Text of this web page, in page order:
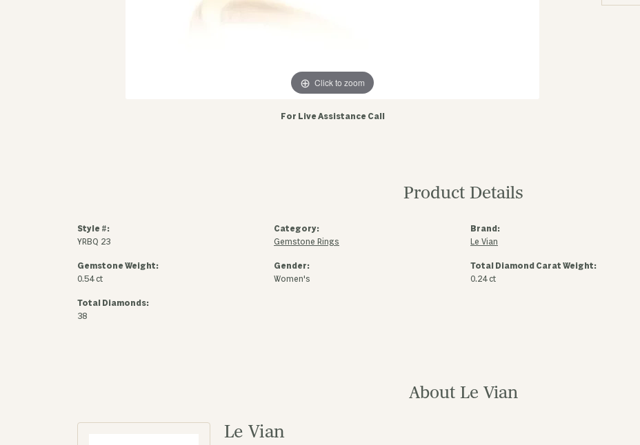
Click to zoom
For Live Assistance Call
Product Details
Style #:
YRBQ 23
Gemstone Weight:
0.54 ct
Total Diamonds:
38
Category:
Gemstone Rings
Gender:
Women's
Brand:
Le Vian
Total Diamond Carat Weight:
0.24 ct
About Le Vian
Le Vian